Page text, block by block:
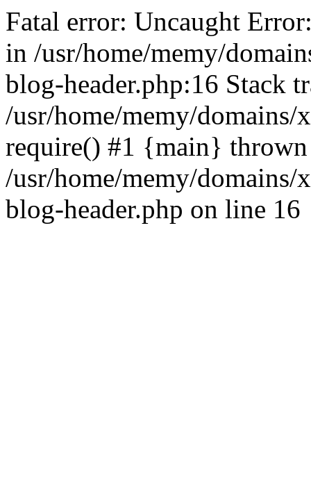
Fatal error: Uncaught
in /usr/home/memy/
blog-header.php:16 Stack
/usr/home/memy/
require() #1 {main}
/usr/home/memy/
blog-header.php on line 16